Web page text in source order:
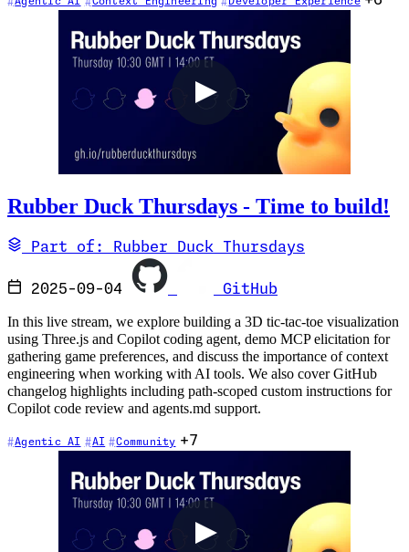
Rubber Duck Thursdays - Time to build!
Part of: Rubber Duck Thursdays
2025-09-04 GitHub
In this live stream, we explore building a 3D tic-tac-toe visualization
using Three.js and Copilot coding agent, demo MCP elicitation for
gathering game preferences, and discuss the importance of context
engineering when working with AI tools. We also cover GitHub
changelog highlights including path-scoped custom instructions for
Copilot code review and agents.md support.
Agentic AI AI Community +7